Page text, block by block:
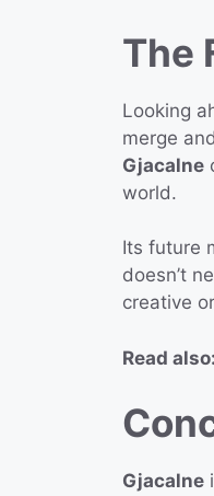
The
Looking
merge
Gjacalne
world.
Its future
doesn’t
creative
Read also:
Gjacalne